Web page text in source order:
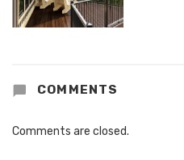
COMMENTS
Comments are closed.